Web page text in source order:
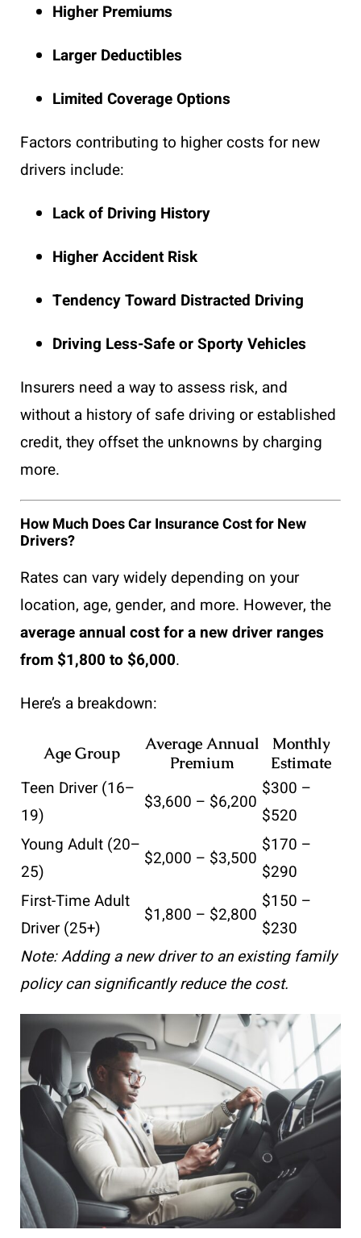
Higher Premiums
Larger Deductibles
Limited Coverage Options
Factors contributing to higher costs for new
drivers include:
Lack of Driving History
Higher Accident Risk
Tendency Toward Distracted Driving
Driving Less-Safe or Sporty Vehicles
Insurers need a way to assess risk, and
without a history of safe driving or established
credit, they offset the unknowns by charging
more.
How Much Does Car Insurance Cost for New
Drivers?
Rates can vary widely depending on your
location, age, gender, and more. However, the
average annual cost for a new driver ranges
from $1,800 to $6,000.
Here’s a breakdown:
Age Group
Average Annual
Premium
Monthly
Estimate
Teen Driver (16–
19)
$3,600 – $6,200
$300 –
$520
Young Adult (20–
25)
$2,000 – $3,500
$170 –
$290
First-Time Adult
Driver (25+)
$1,800 – $2,800
$150 –
$230
Note: Adding a new driver to an existing family
policy can significantly reduce the cost.